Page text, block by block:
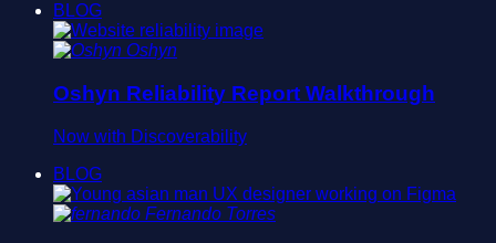
BLOG
Oshyn
Oshyn Reliability Report Walkthrough
Now with Discoverability
BLOG
Fernando Torres